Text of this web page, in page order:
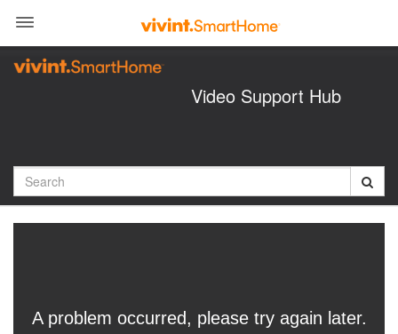
videos
Video Support Hub
Search